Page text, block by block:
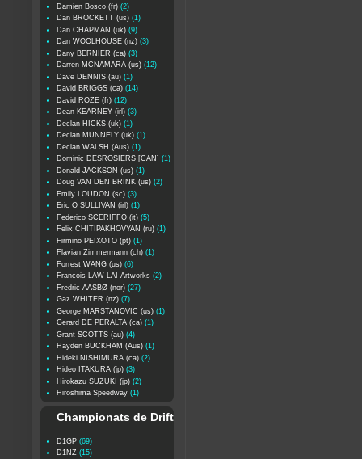
Damien Bosco (fr) (2)
Dan BROCKETT (us) (1)
Dan CHAPMAN (uk) (9)
Dan WOOLHOUSE (nz) (3)
Dany BERNIER (ca) (3)
Darren MCNAMARA (us) (12)
Dave DENNIS (au) (1)
David BRIGGS (ca) (14)
David ROZE (fr) (12)
Dean KEARNEY (irl) (3)
Declan HICKS (uk) (1)
Declan MUNNELY (uk) (1)
Declan WALSH (Aus) (1)
Dominic DESROSIERS [CAN] (1)
Donald JACKSON (us) (1)
Doug VAN DEN BRINK (us) (2)
Emily LOUDON (sc) (3)
Eric O SULLIVAN (irl) (1)
Federico SCERIFFO (it) (5)
Felix CHITIPAKHOVYAN (ru) (1)
Firmino PEIXOTO (pt) (1)
Flavian Zimmermann (ch) (1)
Forrest WANG (us) (6)
Francois LAW-LAI Artworks (2)
Fredric AASBØ (nor) (27)
Gaz WHITER (nz) (7)
George MARSTANOVIC (us) (1)
Gerard DE PERALTA (ca) (1)
Grant SCOTTS (au) (4)
Hayden BUCKHAM (Aus) (1)
Hideki NISHIMURA (ca) (2)
Hideo ITAKURA (jp) (3)
Hirokazu SUZUKI (jp) (2)
Hiroshima Speedway (1)
Championats de Drift
D1GP (69)
D1NZ (15)